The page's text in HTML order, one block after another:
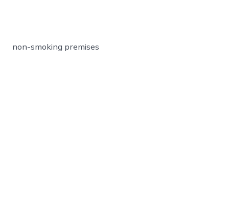
non-smoking premises